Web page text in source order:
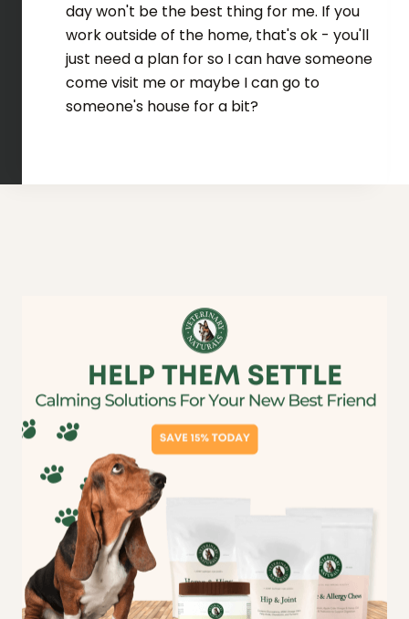
day won't be the best thing for me. If you
work outside of the home, that's ok - you'll
just need a plan for so I can have someone
come visit me or maybe I can go to
someone's house for a bit?